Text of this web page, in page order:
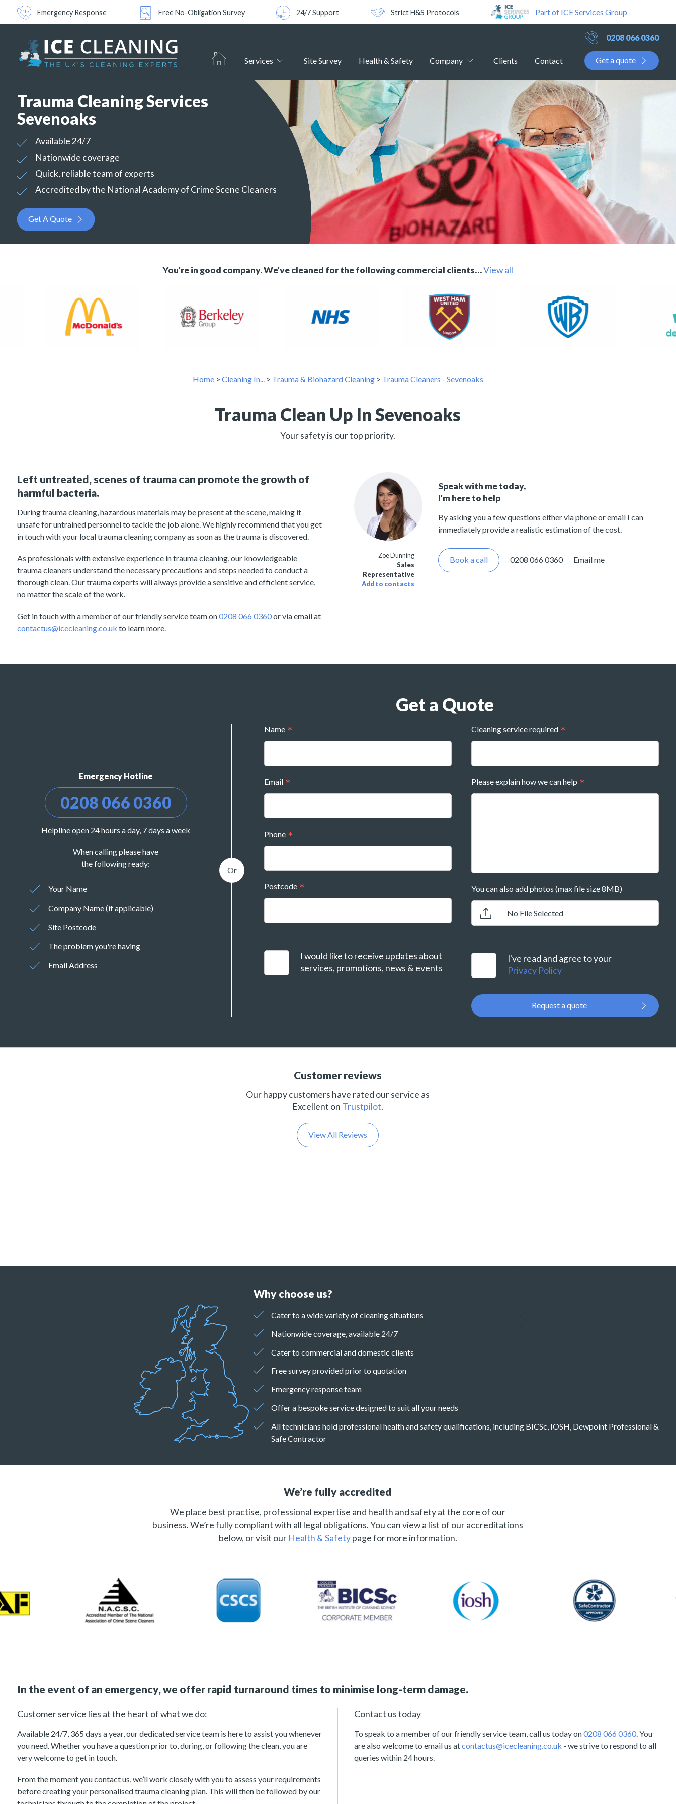
Emergency Response Free No-Obligation Survey 24/7 Support Strict H&S Protocols Part of ICE Services Group
Services Site Survey Health & Safety Company Clients Contact
0208 066 0360
Get a quote
Trauma Cleaning Services
Sevenoaks
Available 24/7
Nationwide coverage
Quick, reliable team of experts
Accredited by the National Academy of Crime Scene Cleaners
Get A Quote
You’re in good company. We’ve cleaned for the following commercial clients…View all
Home > Cleaning In... > Trauma & Biohazard Cleaning > Trauma Cleaners - Sevenoaks
Trauma Clean Up In Sevenoaks
Your safety is our top priority.
Left untreated, scenes of trauma can promote the growth of
harmful bacteria.
During trauma cleaning, hazardous materials may be present at the scene, making it
unsafe for untrained personnel to tackle the job alone. We highly recommend that you get
in touch with your local trauma cleaning company as soon as the trauma is discovered.
As professionals with extensive experience in trauma cleaning, our knowledgeable
trauma cleaners understand the necessary precautions and steps needed to conduct a
thorough clean. Our trauma experts will always provide a sensitive and efficient service,
no matter the scale of the work.
Get in touch with a member of our friendly service team on0208 066 0360or via email at
contactus@icecleaning.co.uk to learn more.
Zoe Dunning
Sales
Representative
Add to contacts
Speak with me today,
I’m here to help
By asking you a few questions either via phone or email I can
immediately provide a realistic estimation of the cost.
Book a call 0208 066 0360 Email me
Emergency Hotline
0208 066 0360
Helpline open 24 hours a day, 7 days a week
When calling please have
the following ready:
Your Name
Company Name (if applicable)
Site Postcode
The problem you're having
Email Address
Get a Quote
Name
Email
Phone
Postcode
I would like to receive updates about
services, promotions, news & events
Cleaning service required
Please explain how we can help
You can also add photos (max file size 8MB)
No File Selected
I've read and agree to your
Privacy Policy
Request a quote
Customer reviews
Our happy customers have rated our service as
Excellent on Trustpilot.
View All Reviews
Why choose us?
Cater to a wide variety of cleaning situations
Nationwide coverage, available 24/7
Cater to commercial and domestic clients
Free survey provided prior to quotation
Emergency response team
Offer a bespoke service designed to suit all your needs
All technicians hold professional health and safety qualifications, including BICSc, IOSH, Dewpoint Professional &
Safe Contractor
We’re fully accredited
We place best practise, professional expertise and health and safety at the core of our
business. We’re fully compliant with all legal obligations. You can view a list of our accreditations
below, or visit our Health & Safetypage for more information.
In the event of an emergency, we offer rapid turnaround times to minimise long-term damage.
Customer service lies at the heart of what we do:
Available 24/7, 365 days a year, our dedicated service team is here to assist you whenever
you need. Whether you have a question prior to, during, or following the clean, you are
very welcome to get in touch.
From the moment you contact us, we’ll work closely with you to assess your requirements
before creating your personalised trauma cleaning plan. This will then be followed by our
Contact us today
To speak to a member of our friendly service team, call us today on0208 066 0360. You
are also welcome to email us atcontactus@icecleaning.co.uk - we strive to respond to all
queries within 24 hours.